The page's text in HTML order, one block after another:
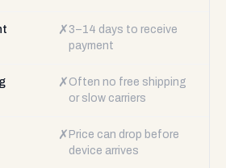
✗ 3–14 days to receive
payment
✗ Often no free shipping
or slow carriers
✗ Price can drop before
device arrives